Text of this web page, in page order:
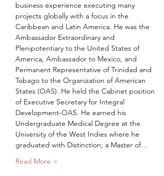
business experience executing many
projects globally with a focus in the
Caribbean and Latin America. He was the
Ambassador Extraordinary and
Plenipotentiary to the United States of
America, Ambassador to Mexico, and
Permanent Representative of Trinidad and
Tobago to the Organization of American
States (OAS). He held the Cabinet position
of Executive Secretary for Integral
Development-OAS. He earned his
Undergraduate Medical Degree at the
University of the West Indies where he
graduated with Distinction; a Master of…
Read More >